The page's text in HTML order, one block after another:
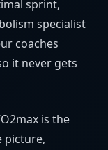
sprint,
specialist
coaches
it never gets
is the
picture,